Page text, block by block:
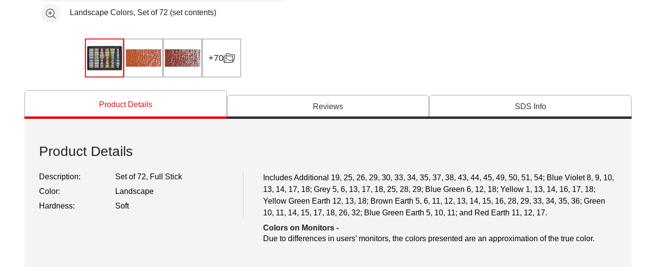
See moreLandscape Colors, Set of 72 (set contents)
+70
Product Details Reviews SDS Info
Product Details
Description:
Set of 72, Full Stick
Color:
Landscape
Hardness:
Soft
Includes Additional 19, 25, 26, 29, 30, 33, 34, 35, 37, 38, 43, 44, 45, 49, 50, 51, 54; Blue Violet 8, 9, 10,
13, 14, 17, 18; Grey 5, 6, 13, 17, 18, 25, 28, 29; Blue Green 6, 12, 18; Yellow 1, 13, 14, 16, 17, 18;
Yellow Green Earth 12, 13, 18; Brown Earth 5, 6, 11, 12, 13, 14, 15, 16, 28, 29, 33, 34, 35, 36; Green
10, 11, 14, 15, 17, 18, 26, 32; Blue Green Earth 5, 10, 11; and Red Earth 11, 12, 17.
Colors on Monitors -
Due to differences in users’ monitors, the colors presented are an approximation of the true color.